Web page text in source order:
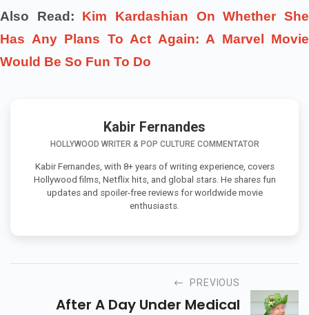
Also Read:
Kim Kardashian On Whether She
Has Any Plans To Act Again: A Marvel Movie
Would Be So Fun To Do
Kabir Fernandes
HOLLYWOOD WRITER & POP CULTURE COMMENTATOR
Kabir Fernandes, with 8+ years of writing experience, covers
Hollywood films, Netflix hits, and global stars. He shares fun
updates and spoiler-free reviews for worldwide movie
enthusiasts.
PREVIOUS
After A Day Under Medical